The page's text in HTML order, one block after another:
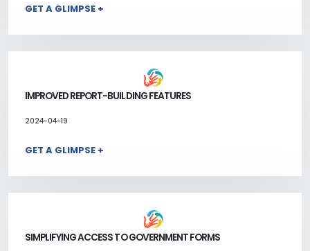
GET A GLIMPSE +
IMPROVED REPORT-BUILDING FEATURES
2024-04-19
GET A GLIMPSE +
SIMPLIFYING ACCESS TO GOVERNMENT FORMS